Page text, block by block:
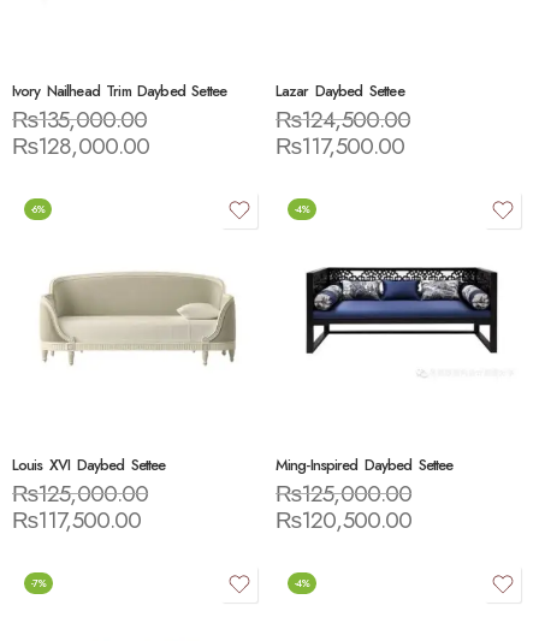
Ivory Nailhead Trim Daybed Settee
₨135,000.00
₨128,000.00
Lazar Daybed Settee
₨124,500.00
₨117,500.00
-6%
Louis XVI Daybed Settee
₨125,000.00
₨117,500.00
-4%
Ming-Inspired Daybed Settee
₨125,000.00
₨120,500.00
-7% -4%